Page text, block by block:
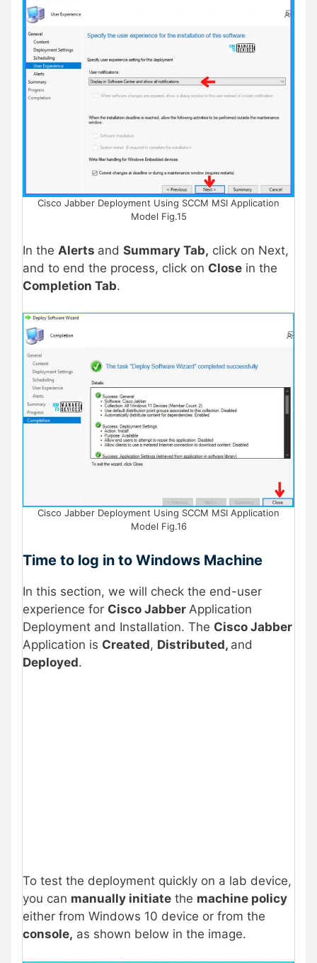
Cisco Jabber Deployment Using SCCM MSI Application
Model Fig.15
In the Alerts and Summary Tab, click on Next,
and to end the process, click on Close in the
Completion Tab.
Cisco Jabber Deployment Using SCCM MSI Application
Model Fig.16
Time to log in to Windows Machine
In this section, we will check the end-user
experience for Cisco Jabber Application
Deployment and Installation. The Cisco Jabber
Application is Created, Distributed, and
Deployed.
To test the deployment quickly on a lab device,
you can manually initiate the machine policy
either from Windows 10 device or from the
console, as shown below in the image.